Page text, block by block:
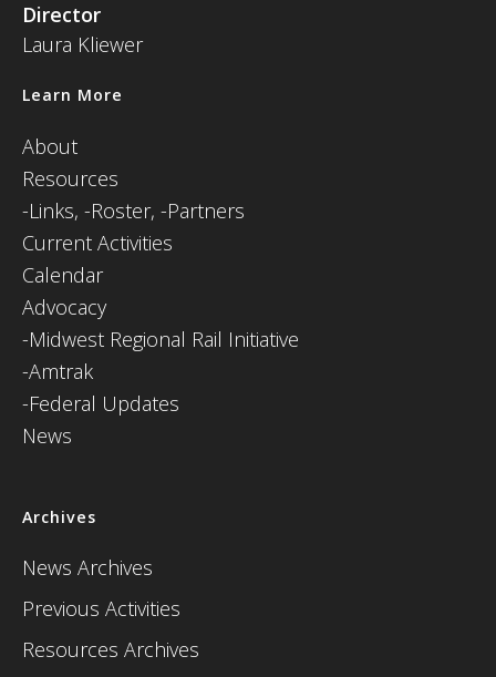
Director
Laura Kliewer
Learn More
About
Resources
-Links, -Roster, -Partners
Current Activities
Calendar
Advocacy
-Midwest Regional Rail Initiative
-Amtrak
-Federal Updates
News
Archives
News Archives
Previous Activities
Resources Archives